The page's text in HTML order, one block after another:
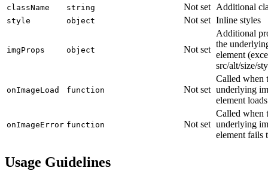
className string Not set Additional
style object Not set Inline styles
imgProps object Not set
Additional
the
element
src/alt/size/
onImageLoad function Not set
Called when
underlying
element loads
onImageError function Not set
Called when
underlying
element fails
Usage Guidelines